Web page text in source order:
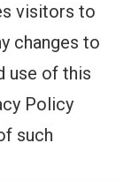
visitors to
changes to
use of this
Policy
such